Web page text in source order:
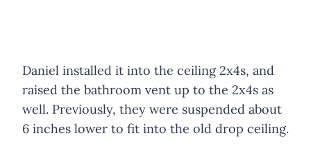
Daniel installed it into the ceiling 2x4s, and
raised the bathroom vent up to the 2x4s as
well. Previously, they were suspended about
6 inches lower to fit into the old drop ceiling.